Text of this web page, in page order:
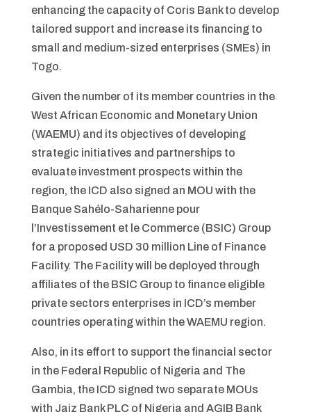
enhancing the capacity of Coris Bank to develop
tailored support and increase its financing to
small and medium-sized enterprises (SMEs) in
Togo.
Given the number of its member countries in the
West African Economic and Monetary Union
(WAEMU) and its objectives of developing
strategic initiatives and partnerships to
evaluate investment prospects within the
region, the ICD also signed an MOU with the
Banque Sahélo-Saharienne pour
l’Investissement et le Commerce (BSIC) Group
for a proposed USD 30 million Line of Finance
Facility. The Facility will be deployed through
affiliates of the BSIC Group to finance eligible
private sectors enterprises in ICD’s member
countries operating within the WAEMU region.
Also, in its effort to support the financial sector
in the Federal Republic of Nigeria and The
Gambia, the ICD signed two separate MOUs
with Jaiz Bank PLC of Nigeria and AGIB Bank